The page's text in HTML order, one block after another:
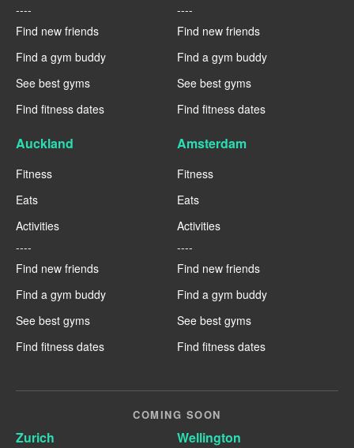
----
Find new friends
Find a gym buddy
See best gyms
Find fitness dates
----
Find new friends
Find a gym buddy
See best gyms
Find fitness dates
Auckland
Fitness
Eats
Activities
----
Find new friends
Find a gym buddy
See best gyms
Find fitness dates
Amsterdam
Fitness
Eats
Activities
----
Find new friends
Find a gym buddy
See best gyms
Find fitness dates
COMING SOON
Zurich Wellington